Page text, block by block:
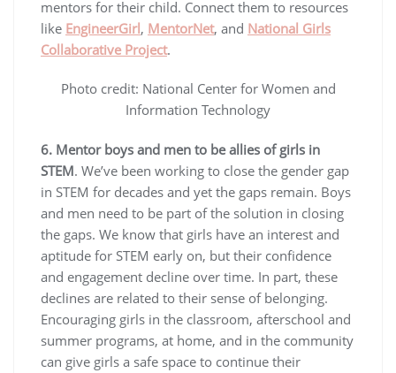
mentors for their child. Connect them to resources
like EngineerGirl, MentorNet, and National Girls
Collaborative Project.
Photo credit: National Center for Women and
Information Technology
6. Mentor boys and men to be allies of girls in
STEM. We’ve been working to close the gender gap
in STEM for decades and yet the gaps remain. Boys
and men need to be part of the solution in closing
the gaps. We know that girls have an interest and
aptitude for STEM early on, but their confidence
and engagement decline over time. In part, these
declines are related to their sense of belonging.
Encouraging girls in the classroom, afterschool and
summer programs, at home, and in the community
can give girls a safe space to continue their